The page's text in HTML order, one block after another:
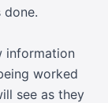
information
worked
see as they